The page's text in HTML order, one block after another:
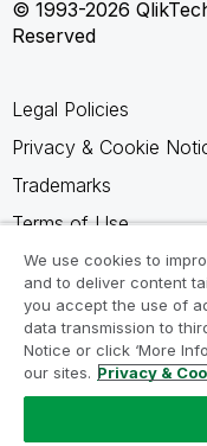
© 1993-2026
Reserved
Legal Policies
Privacy & Cookie
Trademarks
Terms of Use
Legal Agreements
Product Terms
Do not share my info
We use cookies to
and to deliver content
you accept the use of
data transmission to
Notice or click ‘More
our sites. Privacy &